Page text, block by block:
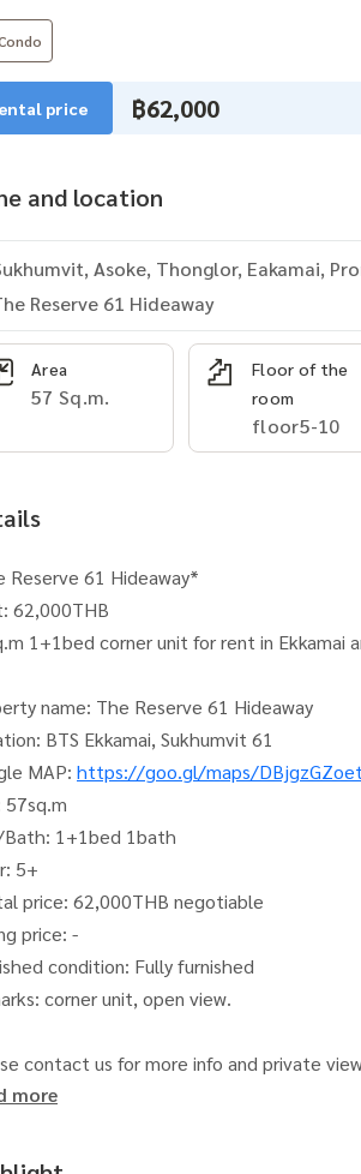
price ฿62,000
and location
Asoke, Thonglor, Eakamai,
Reserve 61 Hideaway
Area
57 Sq.m.
Floor of the
room
floor5-10
Reserve 61 Hideaway*
62,000THB
1+1bed corner unit for rent in Ekkamai
name: The Reserve 61 Hideaway
BTS Ekkamai, Sukhumvit 61
MAP: https://goo.gl/maps/
57sq.m
1+1bed 1bath
5+
price: 62,000THB negotiable
price: -
condition: Fully furnished
corner unit, open view.
contact us for more info and private
our available unit stocks on our FB and
https://japanthaiproperty.com
more